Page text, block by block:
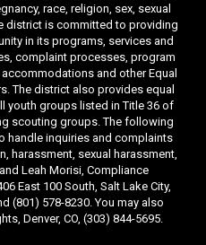
race, religion, sex, sexual
district is committed to providing
in its programs, services and
complaint processes, program
and other Equal
The district also provides equal
youth groups listed in Title 36 of
scouting groups. The following
handle inquiries and complaints
harassment, sexual harassment,
Leah Morisi, Compliance
East 100 South, Salt Lake City,
(801) 578-8230. You may also
Denver, CO, (303) 844-5695.